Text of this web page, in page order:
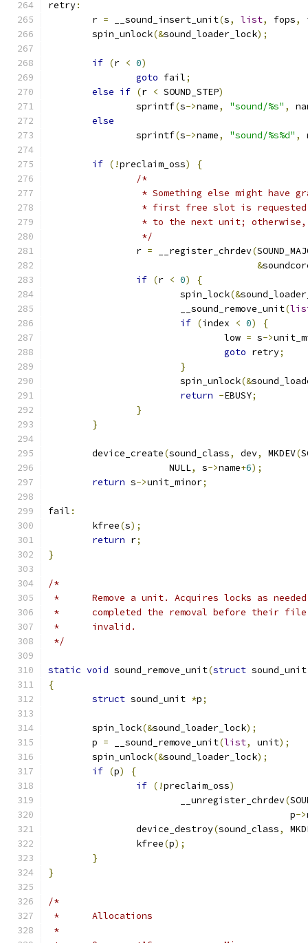
retry:
	r
= __sound_insert_unit(s, list, fops,
	spin_unlock
(&sound_loader_lock);
if (r < 0)
goto fail;
else if (r < SOUND_STEP)
		sprintf
(s->name, "sound/%s" ,
else
		sprintf
(s->name, "sound/%s%d" ,
if (!preclaim_oss)
{
/*
* Something else might have
* first free slot is
* to the next unit;
		 */
		r
= __register_chrdev(
&
if (r < 0)
{
			spin_lock
(&
			__sound_remove_unit
(
if (index < 0)
{
				low
= s->
goto retry;
}
			spin_unlock
(&
return -EBUSY;
}
}
	device_create
(sound_class, dev, MKDEV(
		      NULL
, s->name+6);
return s->unit_minor;
fail :
	kfree
(s);
return r;
}
/*
*	Remove a unit. Acquires locks as
*	completed the removal before their file
*	invalid.
*/
static void sound_remove_unit(struct
{
struct sound_unit *p;
	spin_lock
(&sound_loader_lock);
	p
= __sound_remove_unit(list, unit);
	spin_unlock
(&sound_loader_lock);
if (p)
{
if (!preclaim_oss)
			__unregister_chrdev
(
					    p
->
		device_destroy
(sound_class,
		kfree
(p);
}
}
/*
*	Allocations
*